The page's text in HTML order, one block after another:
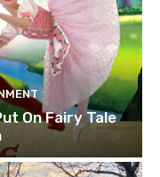
On Fairy Tale